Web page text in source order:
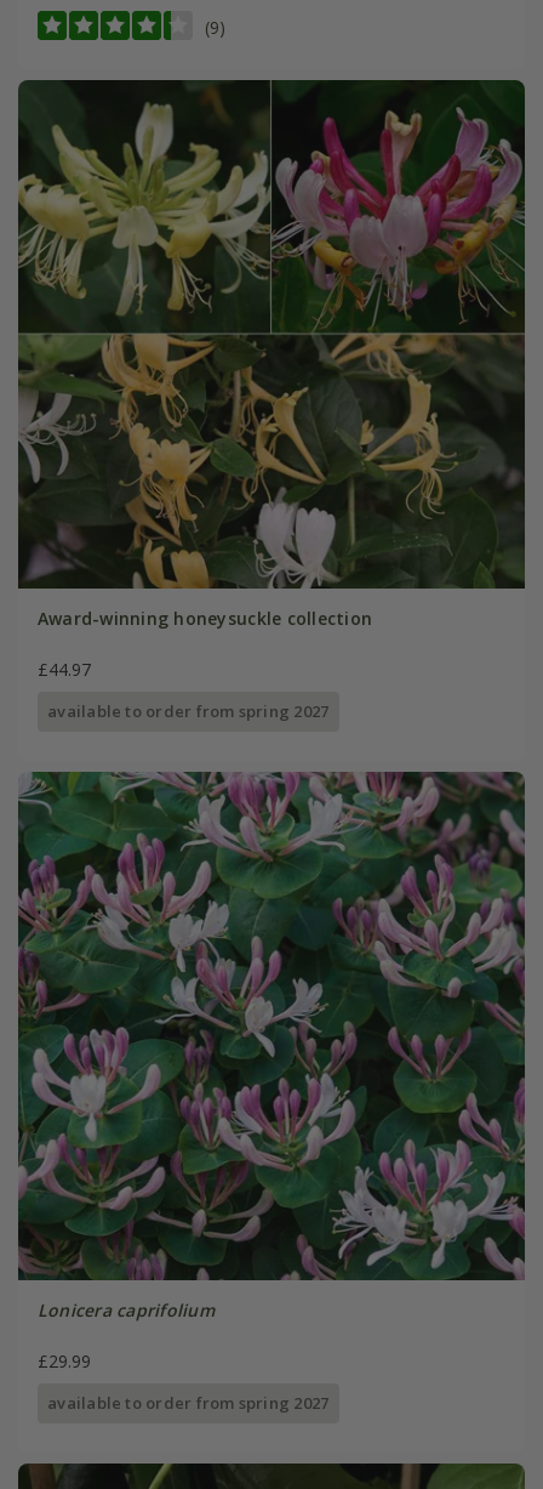
(9)
Award-winning honeysuckle collection
£44.97
available to order from spring 2027
Lonicera caprifolium
£29.99
available to order from spring 2027